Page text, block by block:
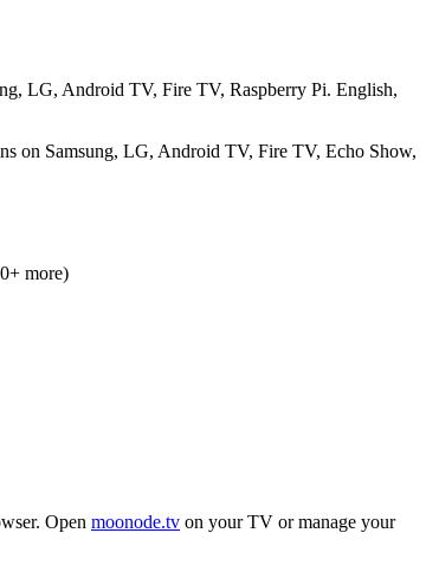
LG, Android TV, Fire TV, Raspberry Pi. English,
on Samsung, LG, Android TV, Fire TV, Echo Show,
more)
Open moonode.tv on your TV or manage your